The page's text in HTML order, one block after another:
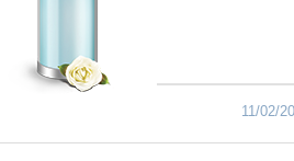
11/02/